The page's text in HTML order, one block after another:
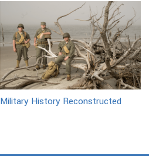
Military History Reconstructed